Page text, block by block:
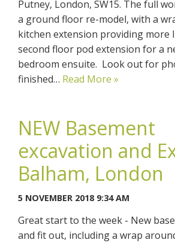
Putney, London, SW15. The full
a ground floor re-model, with a
kitchen extension providing more
second floor pod extension for a
bedroom ensuite. Look out for
finished… Read More »
NEW Basement
excavation and
Balham, London
5 NOVEMBER 2018 9:34 AM
Great start to the week - New
and fit out, including a wrap